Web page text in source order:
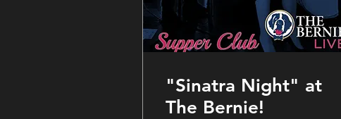
"Sinatra Night" at
The Bernie!